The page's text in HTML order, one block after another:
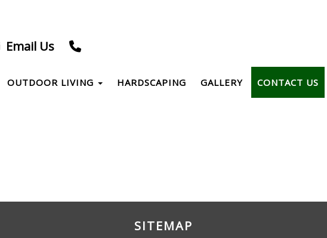
Email Us
OUTDOOR LIVING HARDSCAPING GALLERY CONTACT US
SITEMAP